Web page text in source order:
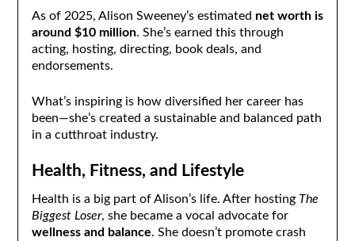
As of 2025, Alison Sweeney’s estimated net worth is
around $10 million. She’s earned this through
acting, hosting, directing, book deals, and
endorsements.
What’s inspiring is how diversified her career has
been—she’s created a sustainable and balanced path
in a cutthroat industry.
Health, Fitness, and Lifestyle
Health is a big part of Alison’s life. After hosting The
Biggest Loser, she became a vocal advocate for
wellness and balance. She doesn’t promote crash